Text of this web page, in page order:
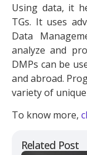
Related Post
Using data, it
TGs. It uses
Data
analyze and
DMPs can be
and abroad.
variety of
To know more,